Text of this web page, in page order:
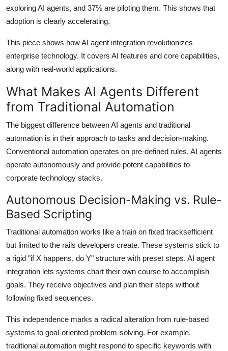
exploring AI agents, and 37% are piloting them. This shows that
adoption is clearly accelerating.
This piece shows how AI agent integration revolutionizes
enterprise technology. It covers AI features and core capabilities,
along with real-world applications.
What Makes AI Agents Different
from Traditional Automation
The biggest difference between AI agents and traditional
automation is in their approach to tasks and decision-making.
Conventional automation operates on pre-defined rules. AI agents
operate autonomously and provide potent capabilities to
corporate technology stacks.
Autonomous Decision-Making vs. Rule-
Based Scripting
Traditional automation works like a train on fixed tracksefficient
but limited to the rails developers create. These systems stick to
a rigid "if X happens, do Y" structure with preset steps. AI agent
integration lets systems chart their own course to accomplish
goals. They receive objectives and plan their steps without
following fixed sequences.
This independence marks a radical alteration from rule-based
systems to goal-oriented problem-solving. For example,
traditional automation might respond to specific keywords with